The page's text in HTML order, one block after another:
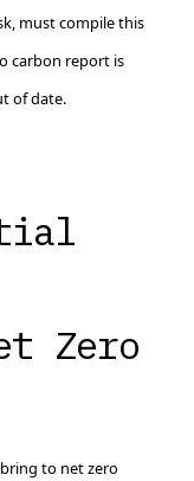
must compile this
carbon report is
of date.
Zero
to net zero